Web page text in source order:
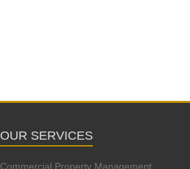
OUR SERVICES
Commercial Property Management